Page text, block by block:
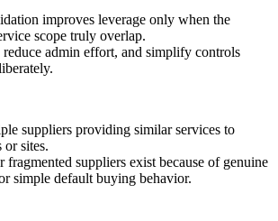
improves leverage only when the
scope truly overlap.
reduce admin effort, and simplify controls
suppliers providing similar services to
or sites.
fragmented suppliers exist because of genuine
simple default buying behavior.